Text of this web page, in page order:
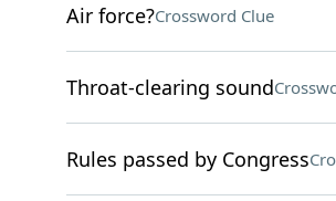
Air force?Crossword Clue
Throat-clearing sound
Rules passed by Congress